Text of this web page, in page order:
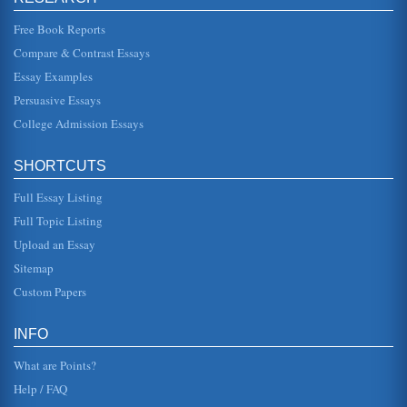
Robert Edgerton's Cloak of Competence and Mental
Retardation
research study and its outcomes as featured in Cloak of
HCFA and the Diagnosis Related Group
case fluctuate from this standard (Long Island Business
News, 2002). The diagnostic-related groups (DRGs) are
More than 25 percent of patients with heart failure are
half are readmi...
even. 5. Do Not Resuscitate (DNR) orders are
Free Book Reports
Compare & Contrast Essays
Essay Examples
Persuasive Essays
College Admission Essays
SHORTCUTS
Full Essay Listing
Full Topic Listing
Upload an Essay
Sitemap
Custom Papers
INFO
What are Points?
Help / FAQ